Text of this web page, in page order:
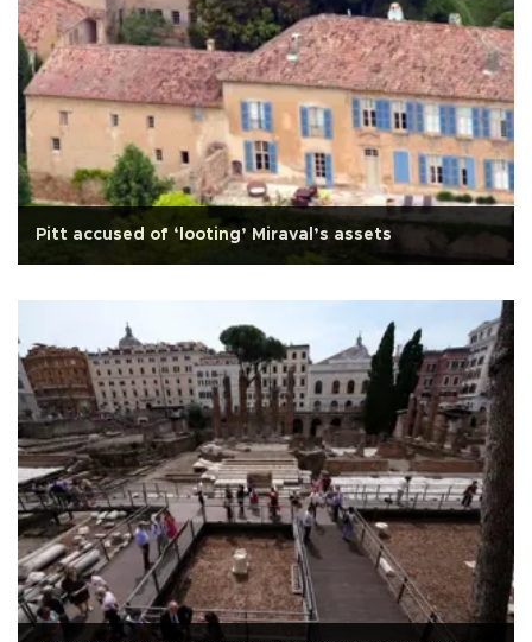
Pitt accused of ‘looting’ Miraval’s assets